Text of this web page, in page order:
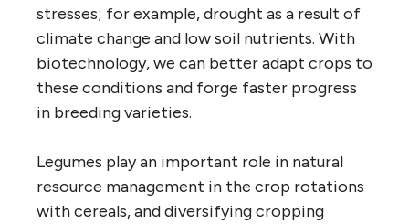
stresses; for example, drought as a result of
climate change and low soil nutrients. With
biotechnology, we can better adapt crops to
these conditions and forge faster progress
in breeding varieties.
Legumes play an important role in natural
resource management in the crop rotations
with cereals, and diversifying cropping